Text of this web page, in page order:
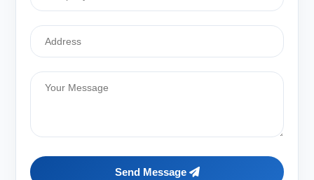
Send Message